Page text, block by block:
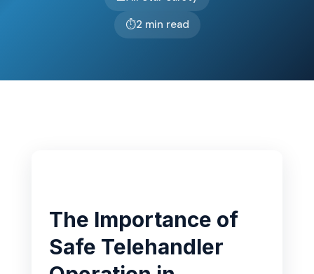
⏱️2 min read
The Importance of
Safe Telehandler